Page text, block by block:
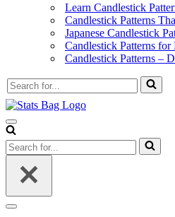
Learn Candlestick
Candlestick Patterns
Japanese Candlestick
Candlestick Patterns for
Candlestick Patterns –
Search
for...
Navigation
Menu
Search
for...
Navigation